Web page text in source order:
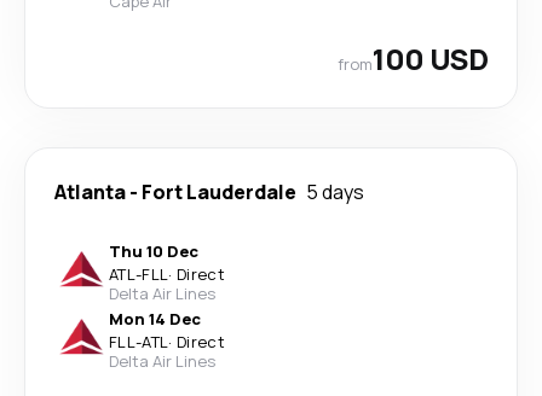
from100 USD
Atlanta- Fort Lauderdale 5 days
Thu 10 Dec
ATL-FLL· Direct
Delta Air Lines
Mon 14 Dec
FLL-ATL· Direct
Delta Air Lines